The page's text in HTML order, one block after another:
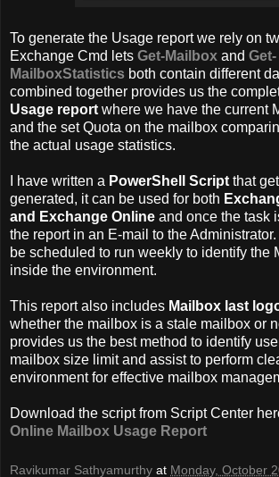
To generate the Usage report we rely on
Exchange Cmd lets Get-Mailbox and Get-
MailboxStatistics both contain different
combined together provides us the
Usage report where we have the current
and the set Quota on the mailbox
the actual usage statistics.
I have written a PowerShell Script that
generated, it can be used for both
and Exchange Online and once the task
the report in an E-mail to the
be scheduled to run weekly to identify the
inside the environment.
This report also includes Mailbox last
whether the mailbox is a stale mailbox or
provides us the best method to identify
mailbox size limit and assist to perform
environment for effective mailbox
Download the script from Script Center
Online Mailbox Usage Report
Ravikumar Sathyamurthy at Monday, October